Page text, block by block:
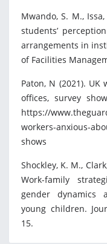
Mwando, S. M.,
students’
arrangements in
of Facilities
Paton, N (2021).
offices, survey
https://
workers-anxious-
shows
Shockley, K. M.,
Work-family
gender dynamics
young children.
15.